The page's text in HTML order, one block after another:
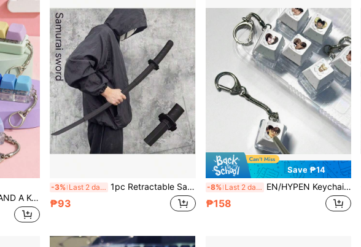
Button, A Cute Gift For Birthday, Children's Day, Party And Holiday.
-3% Last 2 days 1pc Retractable Samurai Sword Toy - Portable, Extendable Samurai Sword, Costume Prop, Stage Performance Prop, Birthday Gift, Easter Gift, Christmas Gift, Toy, Present
₱93
Save ₱14
-8% Last 2 days EN/HYPEN Keychain, SUNGHOON, NIKI, SUNOO Merchandise Pendant, Stress Relief Keyboard, Clicker Keychain, Bag Charm, Backpack Decor, Fan Collectible Gift, Stress Relief For Teens And Adults, Birthday/Holiday Gift
₱158